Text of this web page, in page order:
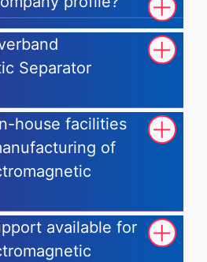
Separator
house facilities
of
available for